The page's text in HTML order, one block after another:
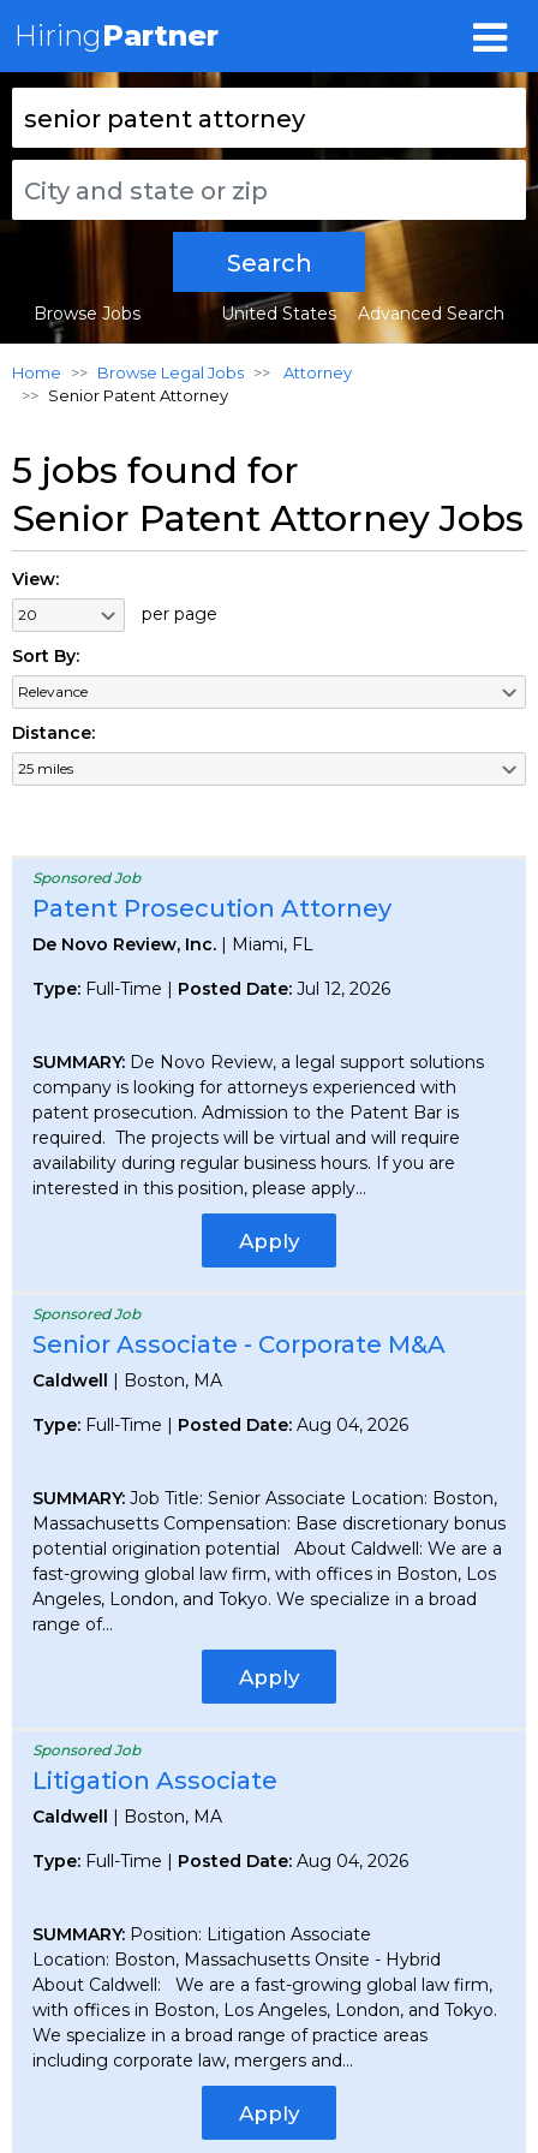
HiringPartner
Search
Browse Jobs Advanced Search
United States
Home Browse Legal Jobs
Attorney
Senior Patent Attorney
5 jobs found for
Senior Patent Attorney Jobs
View:
per page
Sort By:
Distance:
Sponsored Job
Patent Prosecution Attorney
De Novo Review, Inc. | Miami, FL
Type: Full-Time | Posted Date: Jul 12, 2026
SUMMARY: De Novo Review, a legal support solutions
company is looking for attorneys experienced with
patent prosecution. Admission to the Patent Bar is
required. The projects will be virtual and will require
availability during regular business hours. If you are
interested in this position, please apply...
Apply
Sponsored Job
Senior Associate - Corporate M&A
Caldwell | Boston, MA
Type: Full-Time | Posted Date: Aug 04, 2026
SUMMARY: Job Title: Senior Associate Location: Boston,
Massachusetts Compensation: Base discretionary bonus
potential origination potential About Caldwell: We are a
fast-growing global law firm, with offices in Boston, Los
Angeles, London, and Tokyo. We specialize in a broad
range of...
Apply
Sponsored Job
Litigation Associate
Caldwell | Boston, MA
Type: Full-Time | Posted Date: Aug 04, 2026
SUMMARY: Position: Litigation Associate
Location: Boston, Massachusetts Onsite - Hybrid
About Caldwell: We are a fast-growing global law firm,
with offices in Boston, Los Angeles, London, and Tokyo.
We specialize in a broad range of practice areas
including corporate law, mergers and...
Apply